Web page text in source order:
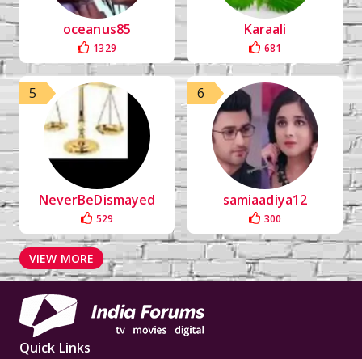
oceanus85
1329
Karaali
681
5
NeverBeDismayed
529
6
samiaadiya12
300
VIEW MORE
Quick Links